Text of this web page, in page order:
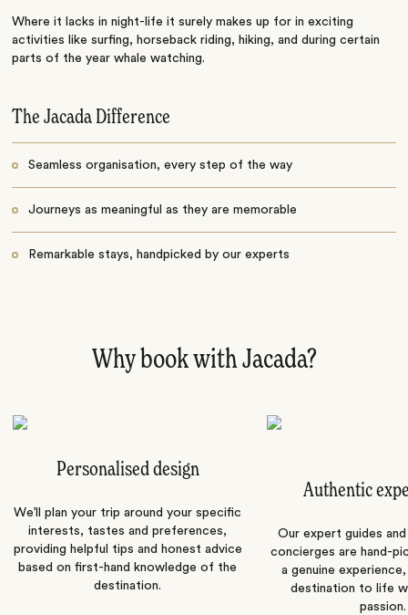
Where it lacks in night-life it surely makes up for in exciting
activities like surfing, horseback riding, hiking, and during certain
parts of the year whale watching.
The Jacada Difference
Seamless organisation, every step of the way
Journeys as meaningful as they are memorable
Remarkable stays, handpicked by our experts
Why book with Jacada?
Personalised design
We’ll plan your trip around your specific
interests, tastes and preferences,
providing helpful tips and honest advice
based on first-hand knowledge of the
destination.
Authentic
Our expert guides
concierges are hand-
a genuine
destination to life
passion.